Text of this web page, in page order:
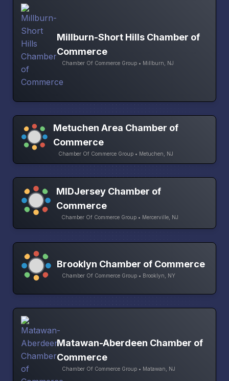
Millburn-Short Hills Chamber of
Commerce
Chamber Of Commerce Group • Millburn, NJ
Metuchen Area Chamber of
Commerce
Chamber Of Commerce Group • Metuchen, NJ
MIDJersey Chamber of
Commerce
Chamber Of Commerce Group • Mercerville, NJ
Brooklyn Chamber of Commerce
Chamber Of Commerce Group • Brooklyn, NY
Matawan-Aberdeen Chamber of
Commerce
Chamber Of Commerce Group • Matawan, NJ